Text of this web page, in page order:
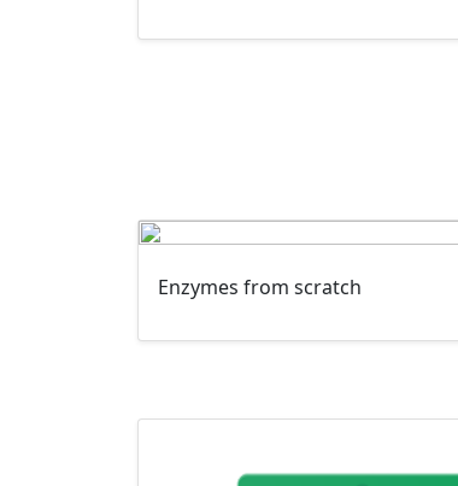
Enzymes from scratch